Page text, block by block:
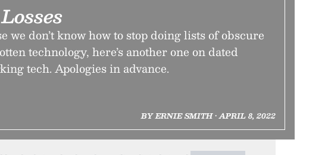
we don’t know how to stop doing lists of obscure
technology, here’s another one on dated
tech. Apologies in advance.
BY ERNIE SMITH • APRIL 8, 2022